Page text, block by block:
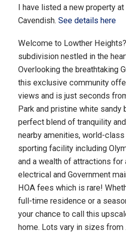
I have listed a new property
Cavendish. See details here
Welcome to Lowther
subdivision nestled in the
Overlooking the breathtaking
this exclusive community
views and is just seconds
Park and pristine white sandy
perfect blend of tranquility
nearby amenities, world-
sporting facility including
and a wealth of attractions for
electrical and Government
HOA fees which is rare!
full-time residence or a
your chance to call this
home. Lots vary in sizes from